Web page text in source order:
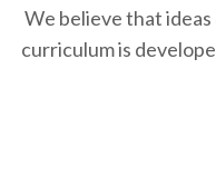
We believe that
curriculum is